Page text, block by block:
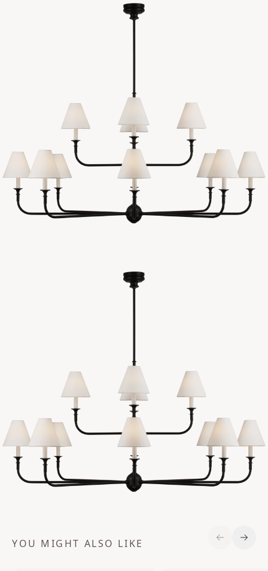
YOU MIGHT ALSO LIKE Previous
Next